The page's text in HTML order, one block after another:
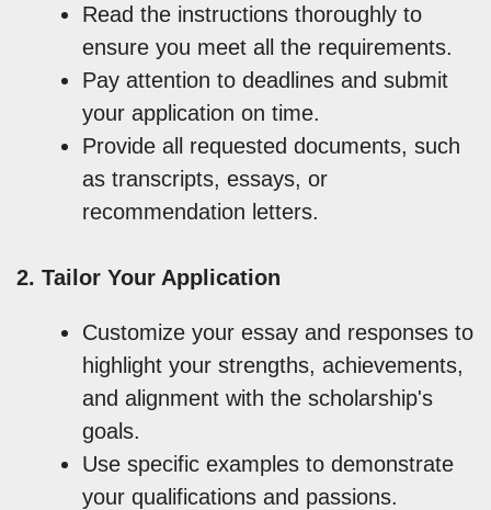
Read the instructions thoroughly to
ensure you meet all the requirements.
Pay attention to deadlines and submit
your application on time.
Provide all requested documents, such
as transcripts, essays, or
recommendation letters.
2. Tailor Your Application
Customize your essay and responses to
highlight your strengths, achievements,
and alignment with the scholarship's
goals.
Use specific examples to demonstrate
your qualifications and passions.